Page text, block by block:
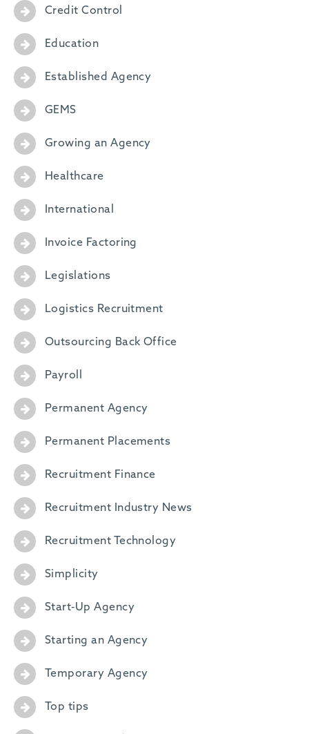
Credit Control
Education
Established Agency
GEMS
Growing an Agency
Healthcare
International
Invoice Factoring
Legislations
Logistics Recruitment
Outsourcing Back Office
Payroll
Permanent Agency
Permanent Placements
Recruitment Finance
Recruitment Industry News
Recruitment Technology
Simplicity
Start-Up Agency
Starting an Agency
Temporary Agency
Top tips